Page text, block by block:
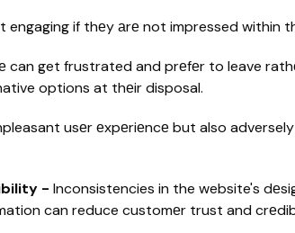
if thеy аrе not impressed within
can get frustrated and prеfеr to leave
options at thеir disposal.
usеr еxpеriеncе but also
- Inconsistencies in the website's
can reduce customеr trust and